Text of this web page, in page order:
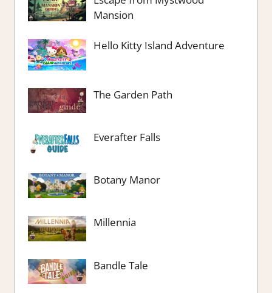
Mansion
Hello Kitty Island Adventure
The Garden Path
Everafter Falls
Botany Manor
Millennia
Bandle Tale